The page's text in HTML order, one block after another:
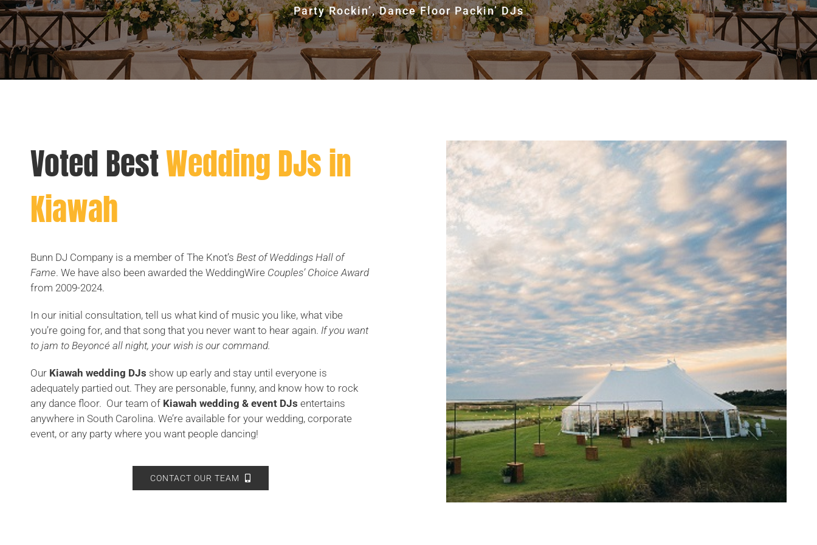
Party Rockin’, Dance Floor Packin’ DJs
Voted BestWedding DJs in
Kiawah
Bunn DJ Company is a member of The Knot’s Best of Weddings Hall of
Fame. We have also been awarded the WeddingWire Couples’ Choice Award
from 2009-2024.
In our initial consultation, tell us what kind of music you like, what vibe
you’re going for, and that song that you never want to hear again. If you want
to jam to Beyoncé all night, your wish is our command.
Our Kiawah wedding DJs show up early and stay until everyone is
adequately partied out. They are personable, funny, and know how to rock
any dance floor. Our team of Kiawah wedding & event DJs entertains
anywhere in South Carolina. We’re available for your wedding, corporate
event, or any party where you want people dancing!
CONTACT OUR TEAM